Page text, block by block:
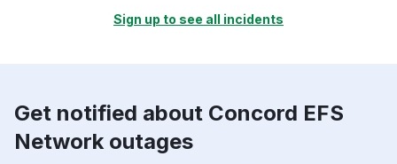
Sign up to see all incidents
Get notified about Concord EFS
Network outages